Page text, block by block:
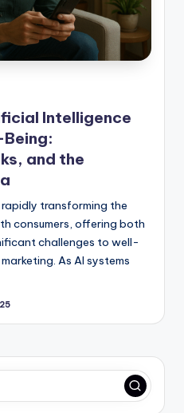
Intelligence
and the
transforming the
consumers, offering both
challenges to well-
As AI systems